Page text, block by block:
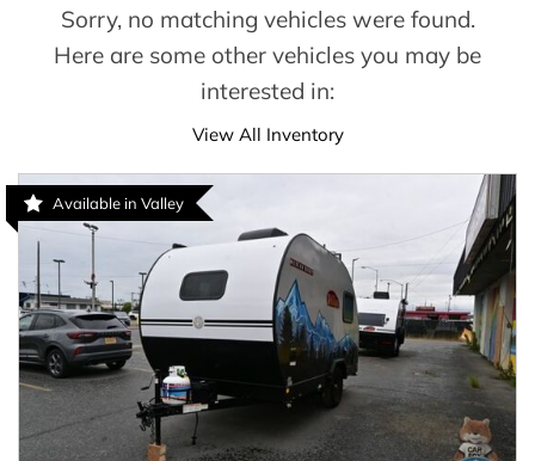
Sorry, no matching vehicles were found.
Here are some other vehicles you may be
interested in:
View All Inventory
Available in Valley